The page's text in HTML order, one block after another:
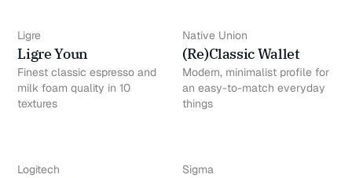
Ligre
Ligre Youn
Finest classic espresso and
milk foam quality in 10
textures
Native Union
(Re)Classic Wallet
Modern, minimalist profile for
an easy-to-match everyday
things
Logitech Sigma